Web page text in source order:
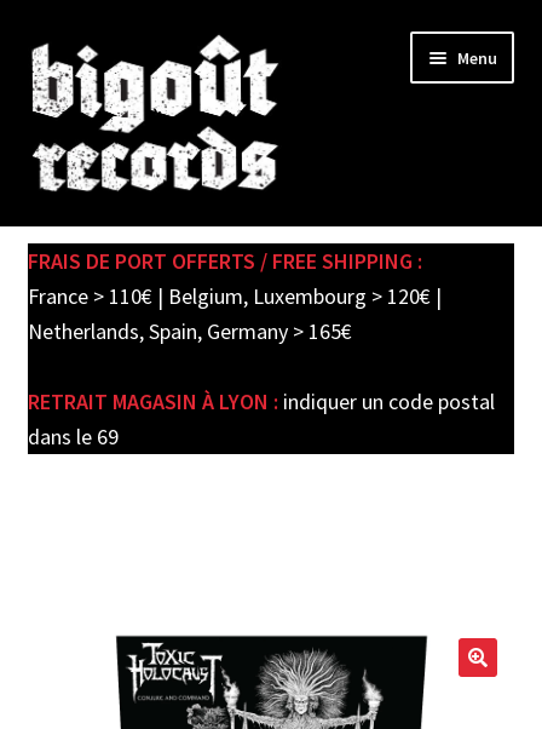
Skip
to
navigation
Skip
to
content
Menu
SHOP
child
PRE-ORDERS
FRAIS DE PORT OFFERTS / FREE SHIPPING :
France > 110€ | Belgium, Luxembourg > 120€ |
Netherlands, Spain, Germany > 165€
RETRAIT MAGASIN À LYON : indiquer un code postal
dans le 69